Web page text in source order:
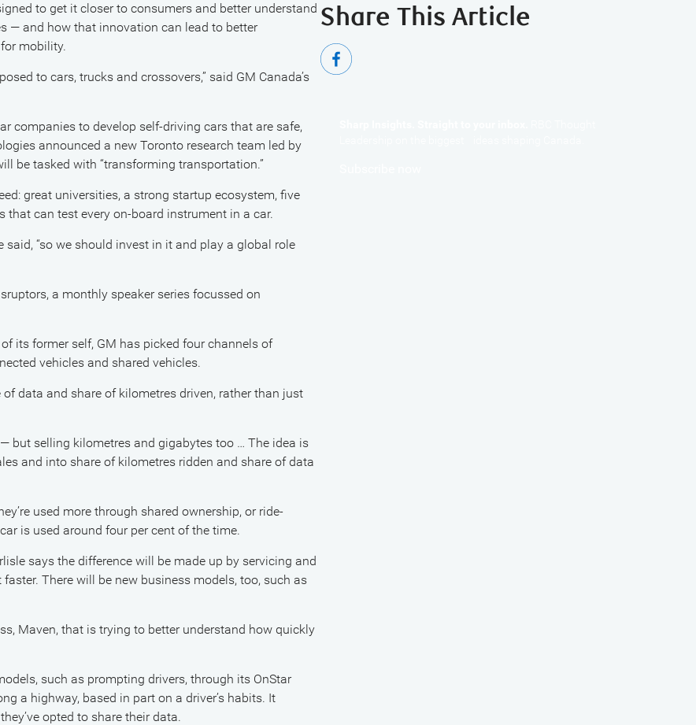
to get it closer to consumers and better understand
— and how that innovation can lead to better
mobility.
to cars, trucks and crossovers,” said GM Canada’s
companies to develop self-driving cars that are safe,
announced a new Toronto research team led by
be tasked with “transforming transportation.”
great universities, a strong startup ecosystem, five
can test every on-board instrument in a car.
said, “so we should invest in it and play a global role
a monthly speaker series focussed on
its former self, GM has picked four channels of
vehicles and shared vehicles.
data and share of kilometres driven, rather than just
but selling kilometres and gigabytes too … The idea is
and into share of kilometres ridden and share of data
used more through shared ownership, or ride-
is used around four per cent of the time.
says the difference will be made up by servicing and
There will be new business models, too, such as
Maven, that is trying to better understand how quickly
such as prompting drivers, through its OnStar
a highway, based in part on a driver’s habits. It
opted to share their data.
Share This Article